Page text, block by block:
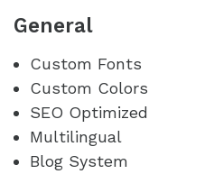
General
Custom Fonts
Custom Colors
SEO Optimized
Multilingual
Blog System